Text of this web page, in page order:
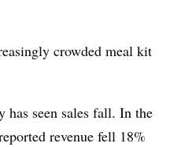
crowded meal kit
has seen sales fall. In the
revenue fell 18%